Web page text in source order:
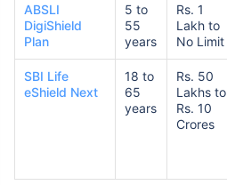
ABSLI
DigiShield
Plan
5 to
55
years
Rs. 1
Lakh to
No Limit
SBI Life
eShield Next
18 to
65
years
Rs. 50
Lakhs to
Rs. 10
Crores